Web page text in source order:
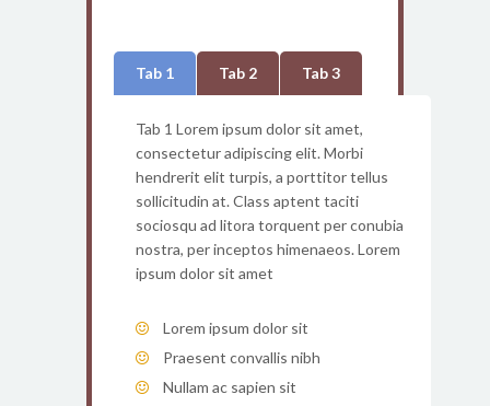
Tab 1 Tab 2 Tab 3
Tab 1 Lorem ipsum dolor sit amet,
consectetur adipiscing elit. Morbi
hendrerit elit turpis, a porttitor tellus
sollicitudin at. Class aptent taciti
sociosqu ad litora torquent per conubia
nostra, per inceptos himenaeos. Lorem
ipsum dolor sit amet
Lorem ipsum dolor sit
Praesent convallis nibh
Nullam ac sapien sit